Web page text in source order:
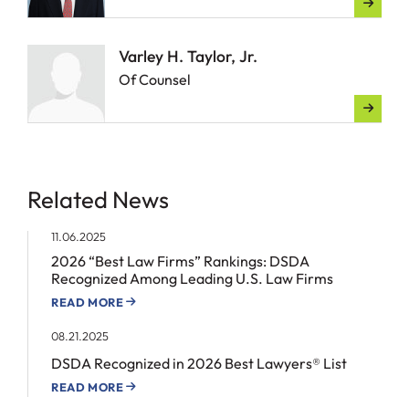
Varley H. Taylor, Jr.
Of Counsel
Related News
11.06.2025
2026 “Best Law Firms” Rankings: DSDA
Recognized Among Leading U.S. Law Firms
READ MORE
08.21.2025
DSDA Recognized in 2026 Best Lawyers® List
READ MORE